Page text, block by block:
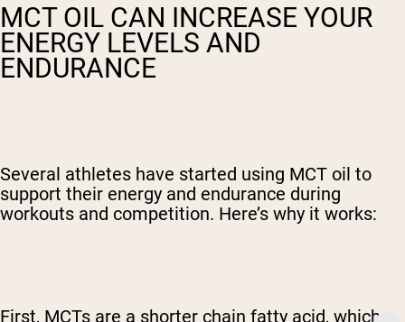
MCT OIL CAN INCREASE YOUR
ENERGY LEVELS AND
ENDURANCE
Several athletes have started using MCT oil to
support their energy and endurance during
workouts and competition. Here’s why it works:
First, MCTs are a shorter chain fatty acid, which